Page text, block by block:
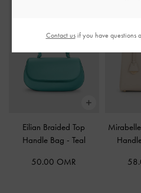
Eilian Braided Top
Handle Bag - Teal
50.00 OMR
Contact usif you have questions